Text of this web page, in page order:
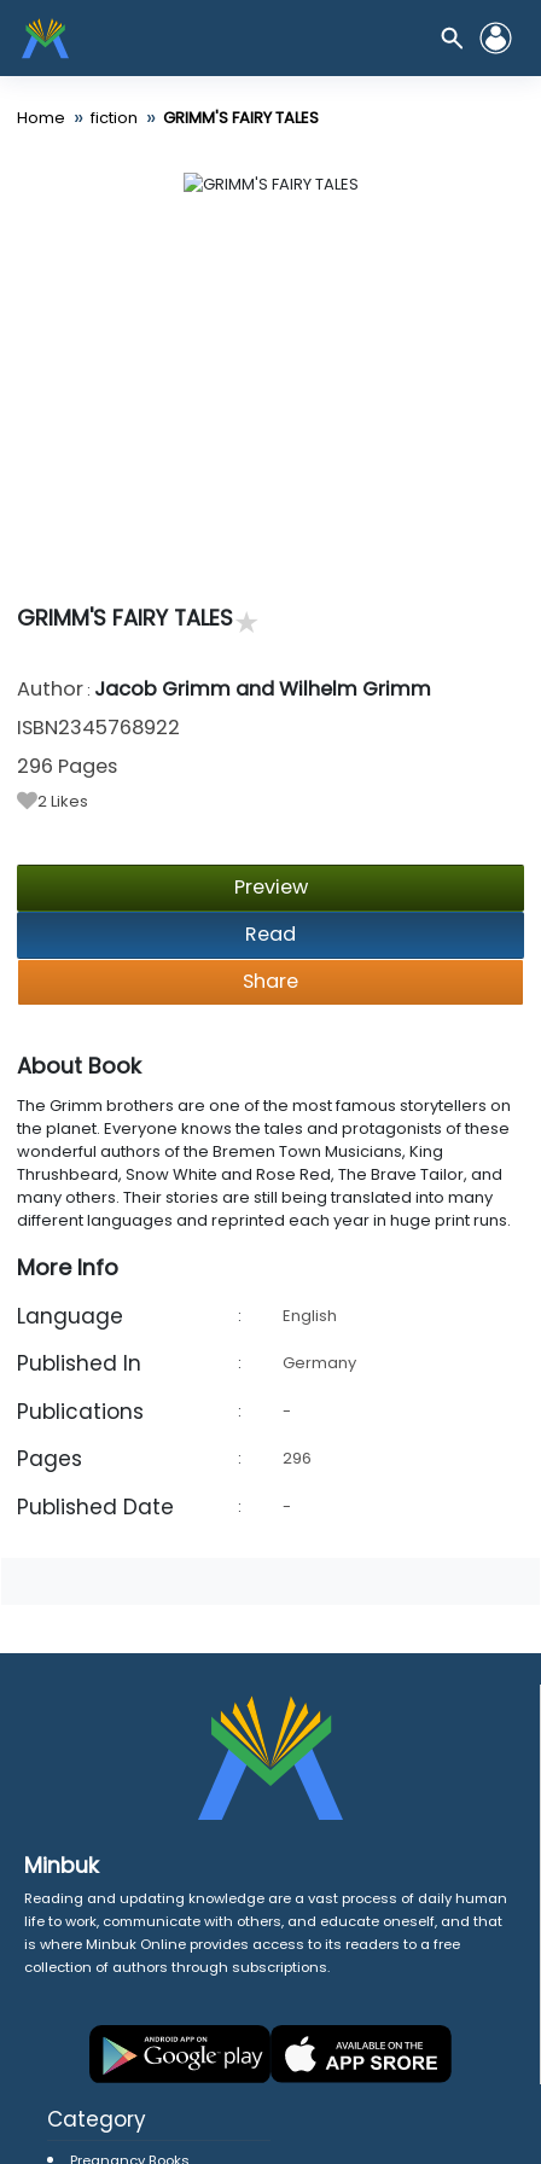
Home » fiction » GRIMM'S FAIRY TALES
GRIMM'S FAIRY TALES★
Author : Jacob Grimm and Wilhelm Grimm
ISBN2345768922
296 Pages
2Likes
Preview
Read
Share
About Book
The Grimm brothers are one of the most famous storytellers on
the planet. Everyone knows the tales and protagonists of these
wonderful authors of the Bremen Town Musicians, King
Thrushbeard, Snow White and Rose Red, The Brave Tailor, and
many others. Their stories are still being translated into many
different languages and reprinted each year in huge print runs.
More Info
Language : English
Published In : Germany
Publications : -
Pages : 296
Published Date : -
Minbuk
Reading and updating knowledge are a vast process of daily human
life to work, communicate with others, and educate oneself, and that
is where Minbuk Online provides access to its readers to a free
collection of authors through subscriptions.
Category